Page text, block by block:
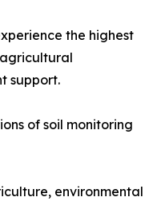
the highest
support.
of soil monitoring
environmental